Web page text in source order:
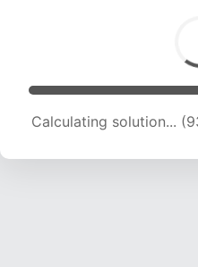
Calculating solution...